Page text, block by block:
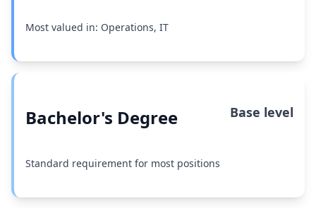
Most valued in: Operations, IT
Bachelor's Degree Base level
Standard requirement for most positions